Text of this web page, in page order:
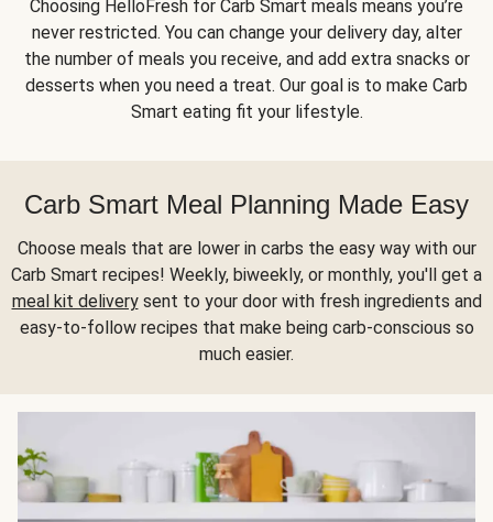
Choosing HelloFresh for Carb Smart meals means you’re
never restricted. You can change your delivery day, alter
the number of meals you receive, and add extra snacks or
desserts when you need a treat. Our goal is to make Carb
Smart eating fit your lifestyle.
Carb Smart Meal Planning Made Easy
Choose meals that are lower in carbs the easy way with our
Carb Smart recipes! Weekly, biweekly, or monthly, you'll get a
meal kit deliverysent to your door with fresh ingredients and
easy-to-follow recipes that make being carb-conscious so
much easier.